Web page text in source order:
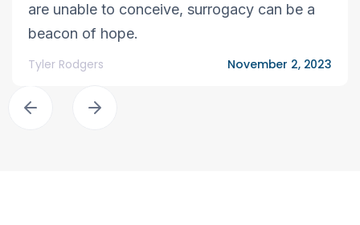
are unable to conceive, surrogacy can be a
beacon of hope.
Tyler Rodgers November 2, 2023